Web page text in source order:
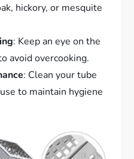
hickory, or mesquite
: Keep an eye on the
avoid overcooking.
: Clean your tube
to maintain hygiene